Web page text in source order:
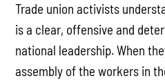
Trade union activists
is a clear, offensive and
national leadership. When
assembly of the workers in